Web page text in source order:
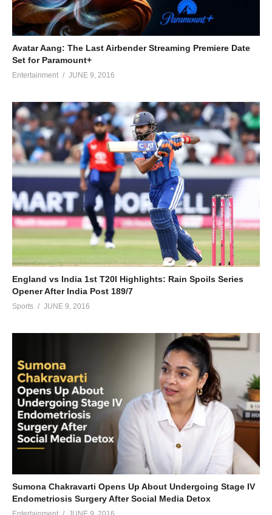
Avatar Aang: The Last Airbender Streaming Premiere Date
Set for Paramount+
Entertainment JUNE 9, 2016
England vs India 1st T20I Highlights: Rain Spoils Series
Opener After India Post 189/7
Sports JUNE 9, 2016
Sumona Chakravarti Opens Up About Undergoing Stage IV
Endometriosis Surgery After Social Media Detox